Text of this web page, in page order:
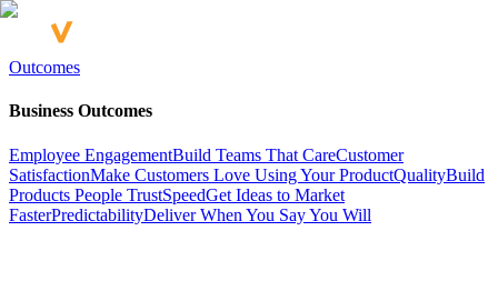
Outcomes
Business Outcomes
Employee EngagementBuild Teams That CareCustomer
SatisfactionMake Customers Love Using Your ProductQualityBuild
Products People TrustSpeedGet Ideas to Market
FasterPredictabilityDeliver When You Say You Will